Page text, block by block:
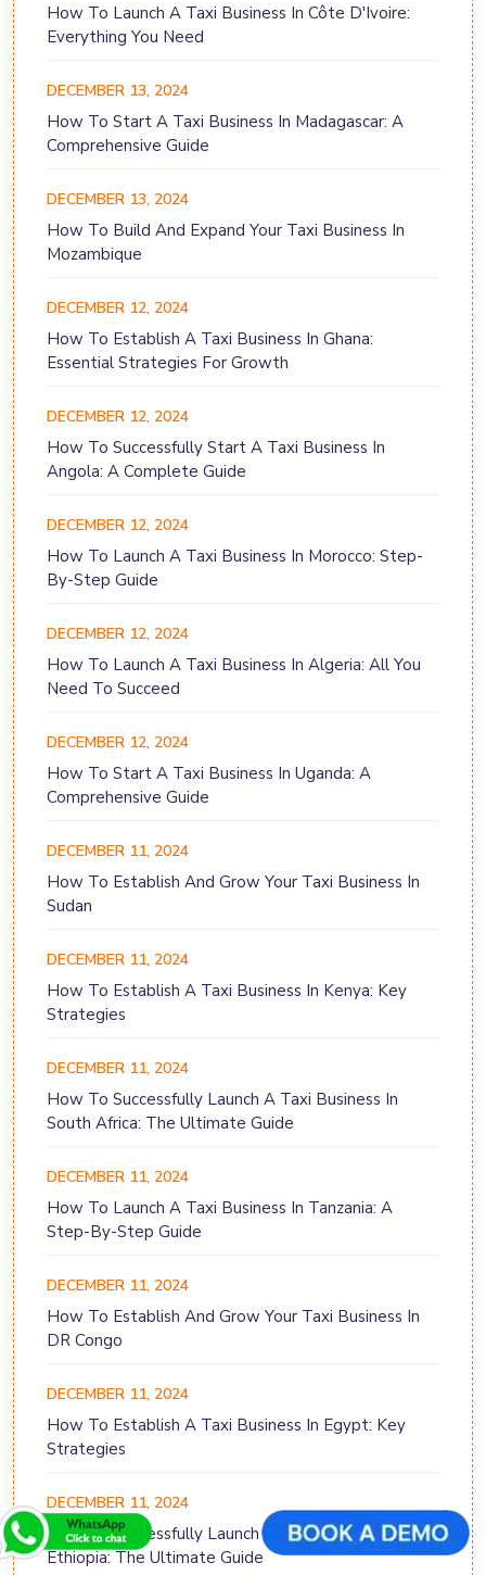
How To Launch A Taxi Business In Côte D'Ivoire:
Everything You Need
DECEMBER 13, 2024
How To Start A Taxi Business In Madagascar: A
Comprehensive Guide
DECEMBER 13, 2024
How To Build And Expand Your Taxi Business In
Mozambique
DECEMBER 12, 2024
How To Establish A Taxi Business In Ghana:
Essential Strategies For Growth
DECEMBER 12, 2024
How To Successfully Start A Taxi Business In
Angola: A Complete Guide
DECEMBER 12, 2024
How To Launch A Taxi Business In Morocco: Step-
By-Step Guide
DECEMBER 12, 2024
How To Launch A Taxi Business In Algeria: All You
Need To Succeed
DECEMBER 12, 2024
How To Start A Taxi Business In Uganda: A
Comprehensive Guide
DECEMBER 11, 2024
How To Establish And Grow Your Taxi Business In
Sudan
DECEMBER 11, 2024
How To Establish A Taxi Business In Kenya: Key
Strategies
DECEMBER 11, 2024
How To Successfully Launch A Taxi Business In
South Africa: The Ultimate Guide
DECEMBER 11, 2024
How To Launch A Taxi Business In Tanzania: A
Step-By-Step Guide
DECEMBER 11, 2024
How To Establish And Grow Your Taxi Business In
DR Congo
DECEMBER 11, 2024
How To Establish A Taxi Business In Egypt: Key
Strategies
DECEMBER 11, 2024
How To Successfully Launch A Taxi Business In
Ethiopia: The Ultimate Guide